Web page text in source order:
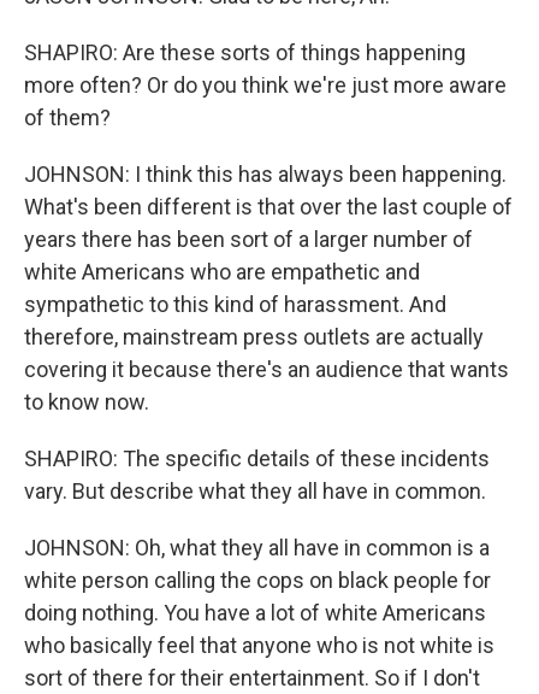
SHAPIRO: Are these sorts of things happening
more often? Or do you think we're just more aware
of them?
JOHNSON: I think this has always been happening.
What's been different is that over the last couple of
years there has been sort of a larger number of
white Americans who are empathetic and
sympathetic to this kind of harassment. And
therefore, mainstream press outlets are actually
covering it because there's an audience that wants
to know now.
SHAPIRO: The specific details of these incidents
vary. But describe what they all have in common.
JOHNSON: Oh, what they all have in common is a
white person calling the cops on black people for
doing nothing. You have a lot of white Americans
who basically feel that anyone who is not white is
sort of there for their entertainment. So if I don't